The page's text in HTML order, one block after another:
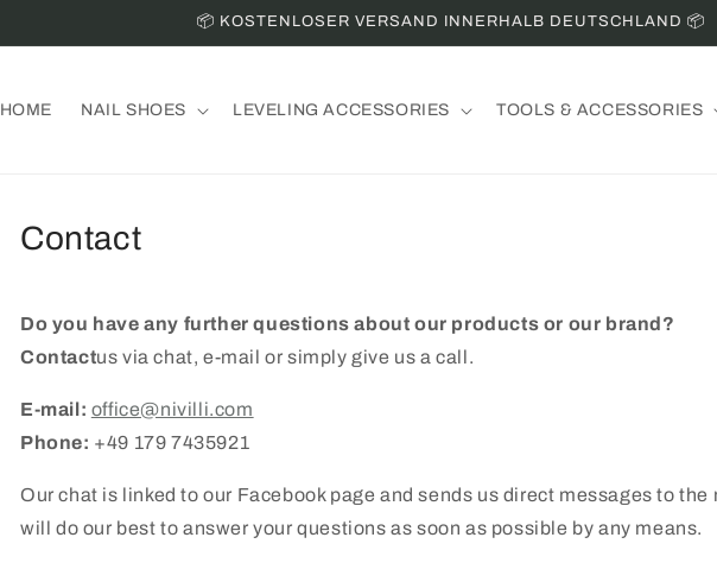
📦 KOSTENLOSER VERSAND INNERHALB DEUTSCHLAND 📦
HOME NAIL SHOES LEVELING ACCESSORIES TOOLS & ACCESSORIES
Contact
Do you have any further questions about our products or our brand?
Contactus via chat, e-mail or simply give us a call.
E-mail: office@nivilli.com
Phone: +49 179 7435921
Our chat is linked to our Facebook page and sends us direct messages to the
will do our best to answer your questions as soon as possible by any means.